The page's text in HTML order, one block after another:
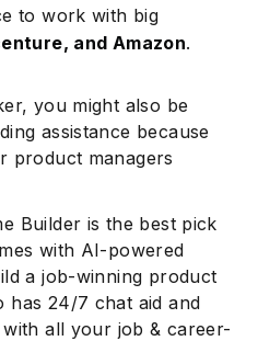
to work with big
and Amazon.
you might also be
assistance because
product managers
Builder is the best pick
with AI-powered
a job-winning product
has 24/7 chat aid and
all your job & career-